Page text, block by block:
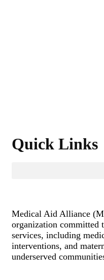
Quick Links
Medical Aid Alliance
organization committed
services, including
interventions, and
underserved